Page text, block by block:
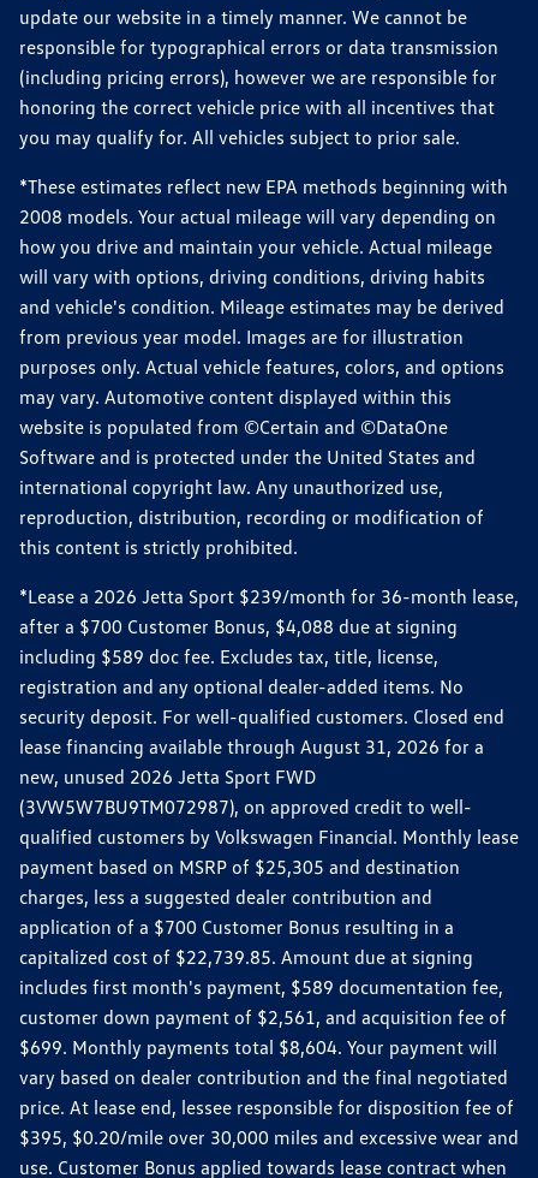
update our website in a timely manner. We cannot be
responsible for typographical errors or data transmission
(including pricing errors), however we are responsible for
honoring the correct vehicle price with all incentives that
you may qualify for. All vehicles subject to prior sale.
*These estimates reflect new EPA methods beginning with
2008 models. Your actual mileage will vary depending on
how you drive and maintain your vehicle. Actual mileage
will vary with options, driving conditions, driving habits
and vehicle's condition. Mileage estimates may be derived
from previous year model. Images are for illustration
purposes only. Actual vehicle features, colors, and options
may vary. Automotive content displayed within this
website is populated from ©Certain and ©DataOne
Software and is protected under the United States and
international copyright law. Any unauthorized use,
reproduction, distribution, recording or modification of
this content is strictly prohibited.
*Lease a 2026 Jetta Sport $239/month for 36-month lease,
after a $700 Customer Bonus, $4,088 due at signing
including $589 doc fee. Excludes tax, title, license,
registration and any optional dealer-added items. No
security deposit. For well-qualified customers. Closed end
lease financing available through August 31, 2026 for a
new, unused 2026 Jetta Sport FWD
(3VW5W7BU9TM072987), on approved credit to well-
qualified customers by Volkswagen Financial. Monthly lease
payment based on MSRP of $25,305 and destination
charges, less a suggested dealer contribution and
application of a $700 Customer Bonus resulting in a
capitalized cost of $22,739.85. Amount due at signing
includes first month's payment, $589 documentation fee,
customer down payment of $2,561, and acquisition fee of
$699. Monthly payments total $8,604. Your payment will
vary based on dealer contribution and the final negotiated
price. At lease end, lessee responsible for disposition fee of
$395, $0.20/mile over 30,000 miles and excessive wear and
use. Customer Bonus applied towards lease contract when